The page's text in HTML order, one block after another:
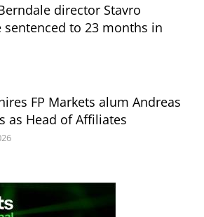
director Stavro
sentenced to 23 months in
FP Markets alum Andreas
as Head of Affiliates